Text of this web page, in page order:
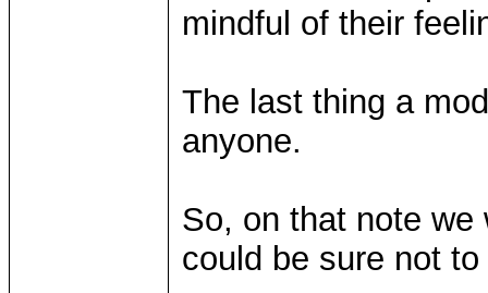
mindful of their
The last thing a
anyone.
So, on that note
could be sure not